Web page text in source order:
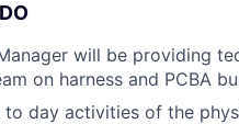
will be providing
on harness and PCBA
to day activities of the